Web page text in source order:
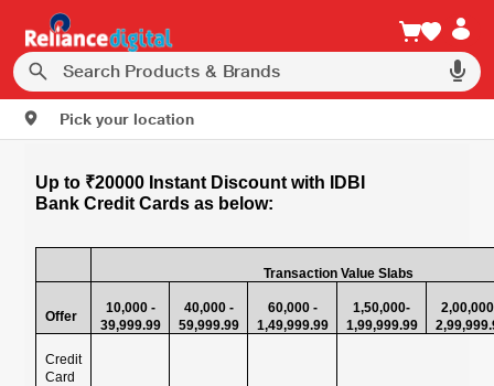
Pick your location
Up to ₹20000 Instant Discount with IDBI
Bank Credit Cards as below:
Transaction Value Slabs
Offer
10,000 -
39,999.99
40,000 -
59,999.99
60,000 -
1,49,999.99
1,50,000-
1,99,999.99
Credit
Card